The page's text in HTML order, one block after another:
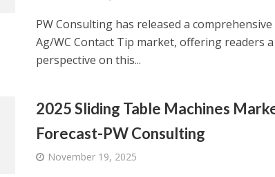
PW Consulting has released a
Ag/WC Contact Tip market, offering readers
perspective on this...
2025 Sliding Table Machines
Forecast-PW Consulting
November 19, 2025